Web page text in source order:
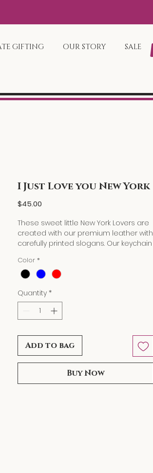
GIFTING OUR STORY SALE
I Just Love you New York
$45.00
These sweet little New York Lovers are
created with our premium leather with
carefully printed slogans. Our keychain
credit cards, business cards as well as
a bit of cash in a small and secure
gift and puts a smile on your loved
ones' faces.
Color *
Quantity *
Add to bag
Buy Now